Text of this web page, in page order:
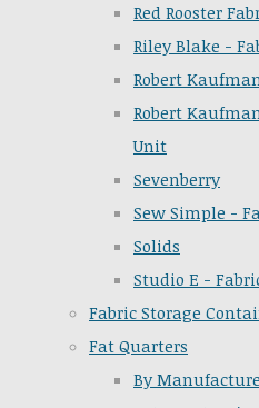
Red Rooster
Riley Blake -
Robert
Robert
Unit
Sevenberry
Sew Simple -
Solids
Studio E -
Fabric Storage
Fat Quarters
By